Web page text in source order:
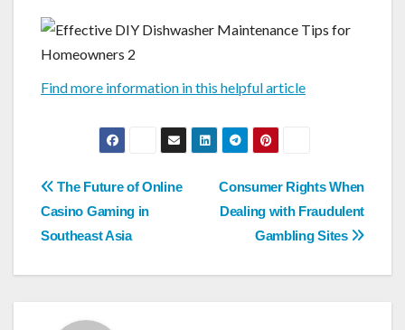
Find more information in this helpful article
Post
navigation
Consumer Rights When
Dealing with Fraudulent
Gambling Sites
The Future of Online
Casino Gaming in
Southeast Asia